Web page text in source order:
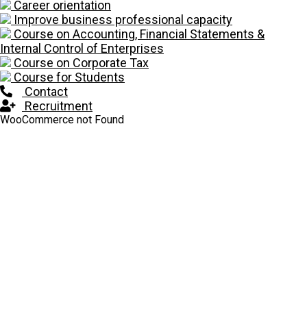
Career orientation
Improve business professional capacity
Course on Accounting, Financial Statements &
Internal Control of Enterprises
Course on Corporate Tax
Course for Students
Contact
Recruitment
WooCommerce not Found